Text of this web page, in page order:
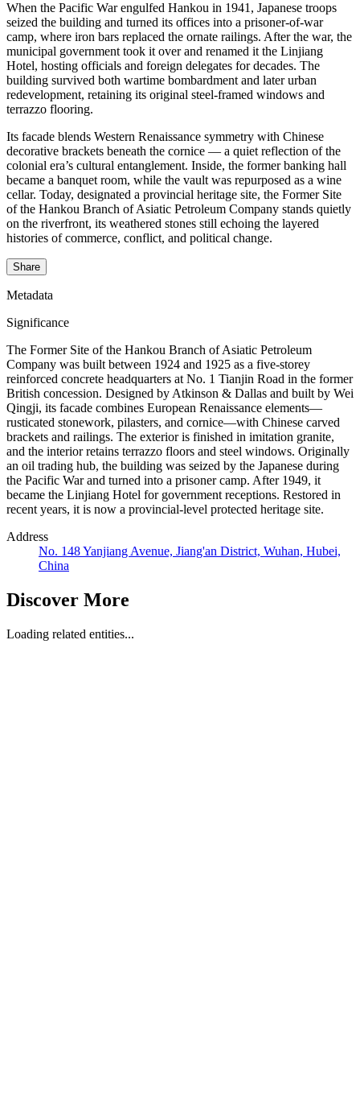
When the Pacific War engulfed Hankou in 1941, Japanese troops
seized the building and turned its offices into a prisoner‑of‑war
camp, where iron bars replaced the ornate railings. After the war, the
municipal government took it over and renamed it the Linjiang
Hotel, hosting officials and foreign delegates for decades. The
building survived both wartime bombardment and later urban
redevelopment, retaining its original steel‑framed windows and
terrazzo flooring.
Its facade blends Western Renaissance symmetry with Chinese
decorative brackets beneath the cornice — a quiet reflection of the
colonial era’s cultural entanglement. Inside, the former banking hall
became a banquet room, while the vault was repurposed as a wine
cellar. Today, designated a provincial heritage site, the Former Site
of the Hankou Branch of Asiatic Petroleum Company stands quietly
on the riverfront, its weathered stones still echoing the layered
histories of commerce, conflict, and political change.
Share
Metadata
Significance
The Former Site of the Hankou Branch of Asiatic Petroleum
Company was built between 1924 and 1925 as a five-storey
reinforced concrete headquarters at No. 1 Tianjin Road in the former
British concession. Designed by Atkinson & Dallas and built by Wei
Qingji, its facade combines European Renaissance elements—
rusticated stonework, pilasters, and cornice—with Chinese carved
brackets and railings. The exterior is finished in imitation granite,
and the interior retains terrazzo floors and steel windows. Originally
an oil trading hub, the building was seized by the Japanese during
the Pacific War and turned into a prisoner camp. After 1949, it
became the Linjiang Hotel for government receptions. Restored in
recent years, it is now a provincial-level protected heritage site.
Address
No. 148 Yanjiang Avenue, Jiang'an District, Wuhan, Hubei,
China
Discover More
Loading related entities...